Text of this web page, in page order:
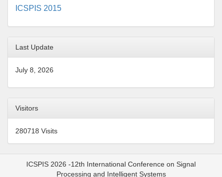
ICSPIS 2015
Last Update
July 8, 2026
Visitors
280718 Visits
ICSPIS 2026 -12th International Conference on Signal
Processing and Intelligent Systems